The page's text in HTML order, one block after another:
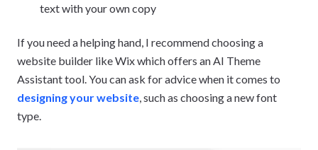
text with your own copy
If you need a helping hand, I recommend choosing a
website builder like Wix which offers an AI Theme
Assistant tool. You can ask for advice when it comes to
designing your website , such as choosing a new font
type.